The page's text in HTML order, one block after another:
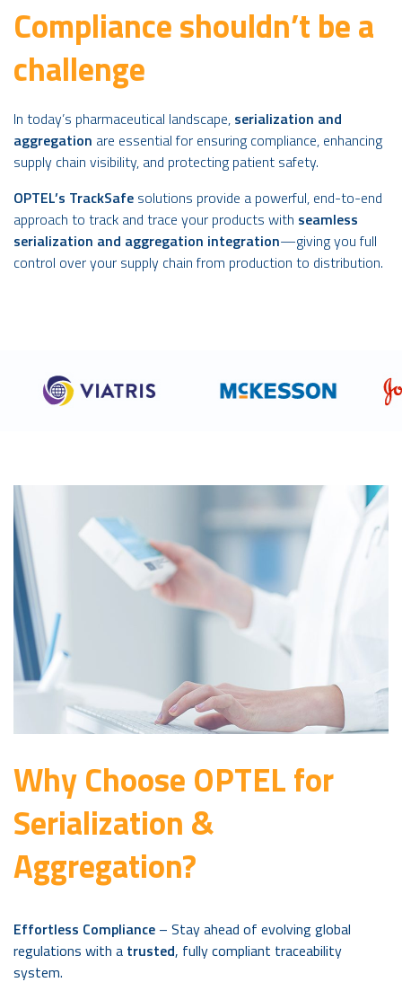
Compliance shouldn’t be a
challenge
In today’s pharmaceutical landscape, serialization and
aggregation are essential for ensuring compliance, enhancing
supply chain visibility, and protecting patient safety.
OPTEL’s TrackSafe solutions provide a powerful, end-to-end
approach to track and trace your products with seamless
serialization and aggregation integration—giving you full
control over your supply chain from production to distribution.
Why Choose OPTEL for
Serialization &
Aggregation?
Effortless Compliance – Stay ahead of evolving global
regulations with a trusted, fully compliant traceability
system.